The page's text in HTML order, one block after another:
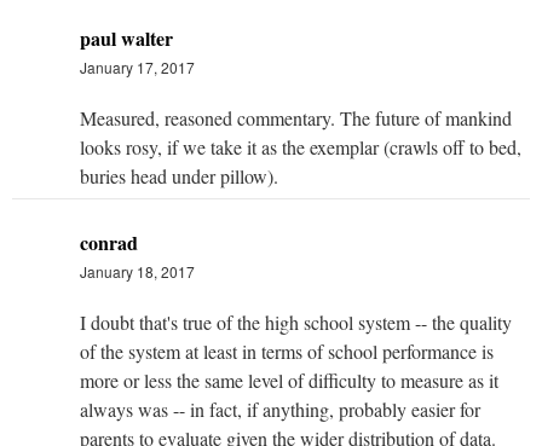
paul walter
January 17, 2017
Measured, reasoned commentary. The future of mankind
looks rosy, if we take it as the exemplar (crawls off to bed,
buries head under pillow).
conrad
January 18, 2017
I doubt that's true of the high school system -- the quality
of the system at least in terms of school performance is
more or less the same level of difficulty to measure as it
always was -- in fact, if anything, probably easier for
parents to evaluate given the wider distribution of data.